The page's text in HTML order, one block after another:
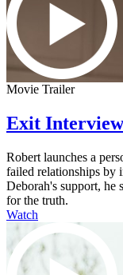
Movie Trailer
Exit
Robert launches a
failed relationships by
Deborah's support, he
for the truth.
Watch